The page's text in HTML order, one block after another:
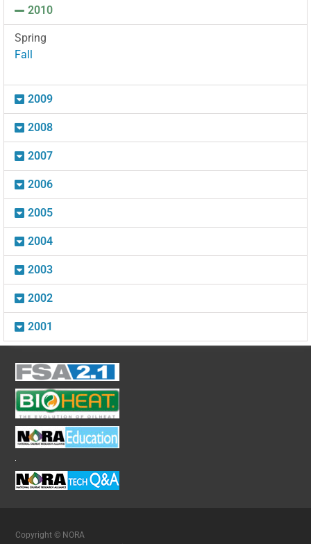
2010
Spring
Fall
2009
2008
2007
2006
2005
2004
2003
2002
2001
Copyright © NORA